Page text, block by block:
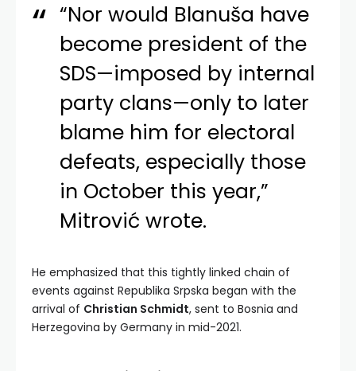
“Nor would Blanuša have
become president of the
SDS—imposed by internal
party clans—only to later
blame him for electoral
defeats, especially those
in October this year,”
Mitrović wrote.
He emphasized that this tightly linked chain of
events against Republika Srpska began with the
arrival of Christian Schmidt, sent to Bosnia and
Herzegovina by Germany in mid-2021.